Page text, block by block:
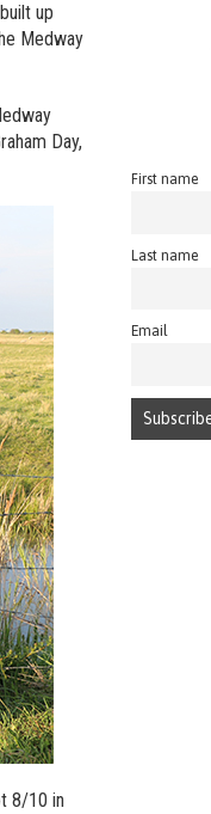
up
Medway
Day,
8/10 in
First name
Last name
Email